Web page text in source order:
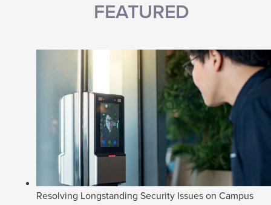
FEATURED
Resolving Longstanding Security Issues on Campus